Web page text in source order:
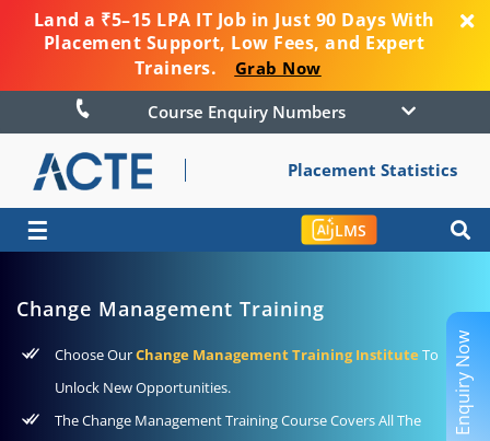
Land a ₹5–15 LPA IT Job in Just 90 Days With
Placement Support, Low Fees, and Expert
Trainers.
Grab Now
Course Enquiry Numbers
Placement Statistics
☰ LMS
Change Management Training
Choose OurChange Management Training Institute To
Unlock New Opportunities.
The Change Management Training Course Covers All The
Enquiry Now